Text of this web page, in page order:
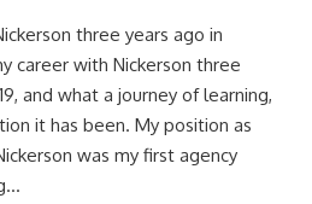
three years ago in
career with Nickerson three
and what a journey of learning,
it has been. My position as
was my first agency